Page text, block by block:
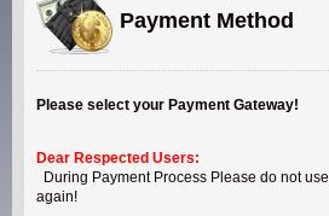
Payment Method
Please select your Payment Gateway!
Dear Respected Users:
During Payment Process Please do not
again!